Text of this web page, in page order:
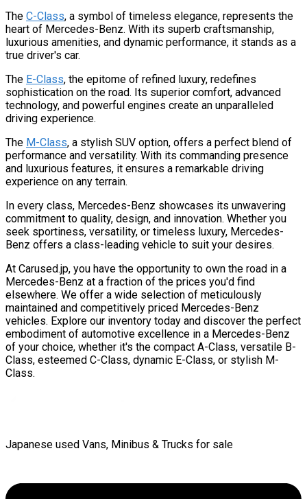
The C-Class, a symbol of timeless elegance, represents the
heart of Mercedes-Benz. With its superb craftsmanship,
luxurious amenities, and dynamic performance, it stands as a
true driver's car.
The E-Class, the epitome of refined luxury, redefines
sophistication on the road. Its superior comfort, advanced
technology, and powerful engines create an unparalleled
driving experience.
The M-Class, a stylish SUV option, offers a perfect blend of
performance and versatility. With its commanding presence
and luxurious features, it ensures a remarkable driving
experience on any terrain.
In every class, Mercedes-Benz showcases its unwavering
commitment to quality, design, and innovation. Whether you
seek sportiness, versatility, or timeless luxury, Mercedes-
Benz offers a class-leading vehicle to suit your desires.
At Carused.jp, you have the opportunity to own the road in a
Mercedes-Benz at a fraction of the prices you'd find
elsewhere. We offer a wide selection of meticulously
maintained and competitively priced Mercedes-Benz
vehicles. Explore our inventory today and discover the perfect
embodiment of automotive excellence in a Mercedes-Benz
of your choice, whether it's the compact A-Class, versatile B-
Class, esteemed C-Class, dynamic E-Class, or stylish M-
Class.
Japanese used Vans, Minibus & Trucks for sale